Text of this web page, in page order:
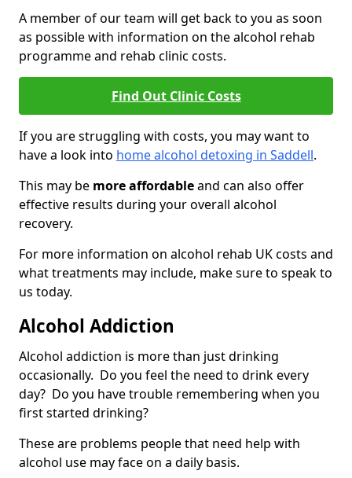
A member of our team will get back to you as soon
as possible with information on the alcohol rehab
programme and rehab clinic costs.
Find Out Clinic Costs
If you are struggling with costs, you may want to
have a look into home alcohol detoxing in Saddell.
This may be more affordableand can also offer
effective results during your overall alcohol
recovery.
For more information on alcohol rehab UK costs and
what treatments may include, make sure to speak to
us today.
Alcohol Addiction
Alcohol addiction is more than just drinking
occasionally. Do you feel the need to drink every
day? Do you have trouble remembering when you
first started drinking?
These are problems people that need help with
alcohol use may face on a daily basis.